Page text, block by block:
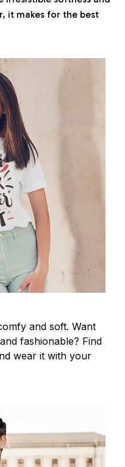
it makes for the best
and soft. Want
fashionable? Find
wear it with your